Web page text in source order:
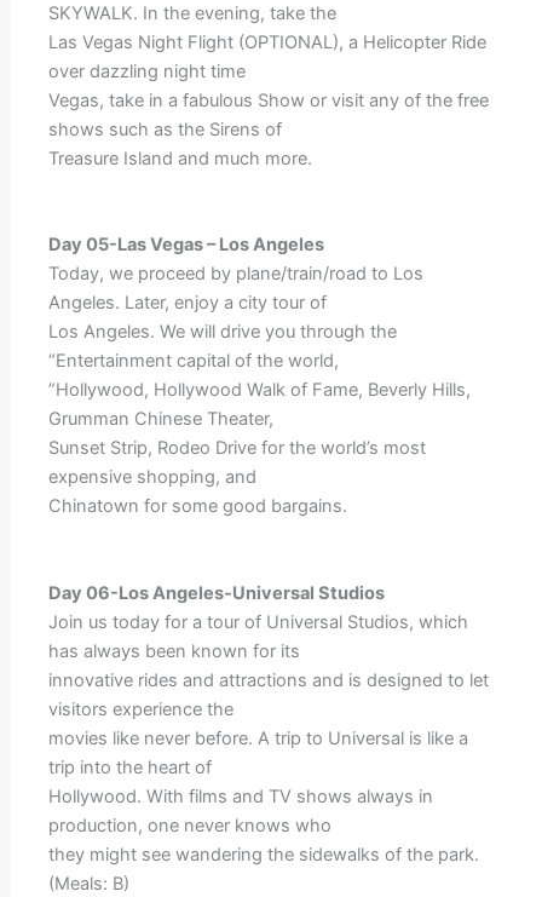
SKYWALK. In the evening, take the
Las Vegas Night Flight (OPTIONAL), a Helicopter Ride
over dazzling night time
Vegas, take in a fabulous Show or visit any of the free
shows such as the Sirens of
Treasure Island and much more.
Day 05-Las Vegas – Los Angeles
Today, we proceed by plane/train/road to Los
Angeles. Later, enjoy a city tour of
Los Angeles. We will drive you through the
“Entertainment capital of the world,
”Hollywood, Hollywood Walk of Fame, Beverly Hills,
Grumman Chinese Theater,
Sunset Strip, Rodeo Drive for the world’s most
expensive shopping, and
Chinatown for some good bargains.
Day 06-Los Angeles-Universal Studios
Join us today for a tour of Universal Studios, which
has always been known for its
innovative rides and attractions and is designed to let
visitors experience the
movies like never before. A trip to Universal is like a
trip into the heart of
Hollywood. With films and TV shows always in
production, one never knows who
they might see wandering the sidewalks of the park.
(Meals: B)